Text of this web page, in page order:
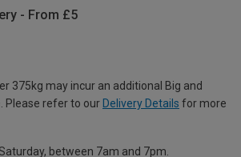
- From £5
375kg may incur an additional Big and
Please refer to our Delivery Details for more
between 7am and 7pm.